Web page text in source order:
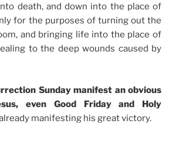
death, and down into the place of
for the purposes of turning out the
and bringing life into the place of
to the deep wounds caused by
Sunday manifest an obvious
even Good Friday and Holy
manifesting his great victory.